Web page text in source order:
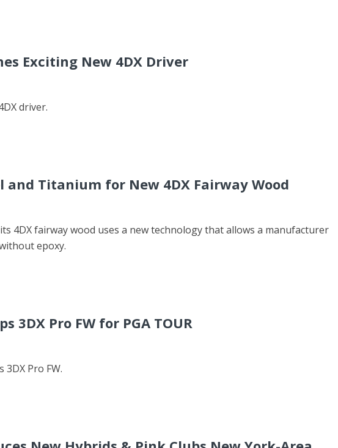
Exciting New 4DX Driver
driver.
and Titanium for New 4DX Fairway Wood
4DX fairway wood uses a new technology that allows a manufacturer
epoxy.
3DX Pro FW for PGA TOUR
Pro FW.